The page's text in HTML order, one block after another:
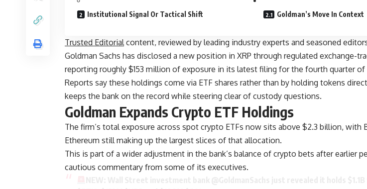
Institutional Signal Or Tactical Shift Goldman’s Move In Context
Trusted Editorialcontent, reviewed by leading industry experts and seasoned
Goldman Sachs has disclosed a new position in XRP through regulated exchange-
reporting roughly $153 million of exposure in its latest filing for the fourth quarter of
Reports say these holdings come via ETF shares rather than by holding tokens
keeps the bank on the record while steering clear of custody questions.
Goldman Expands Crypto ETF Holdings
The firm’s total exposure across spot crypto ETFs now sits above $2.3 billion, with
Ethereum still making up the largest slices of that allocation.
This is part of a wider adjustment in the bank’s balance of crypto bets after earlier
cautious commentary from some of its executives.